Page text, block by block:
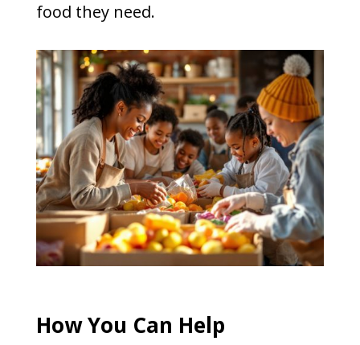
food they need.
How You Can Help